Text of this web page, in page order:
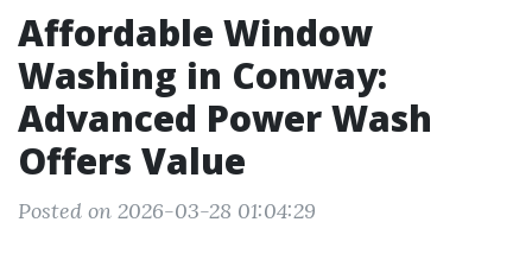
Affordable Window
Washing in Conway:
Advanced Power Wash
Offers Value
Posted on 2026-03-28 01:04:29